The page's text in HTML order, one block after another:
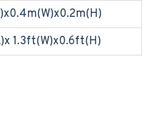
1.3ft(W)x0.6ft(H)